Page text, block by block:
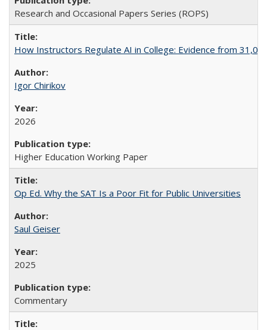
Research and Occasional Papers Series (ROPS)
How Instructors Regulate AI in College: Evidence from
Igor Chirikov
2026
Higher Education Working Paper
Op Ed. Why the SAT Is a Poor Fit for Public Universities
Saul Geiser
2025
Commentary